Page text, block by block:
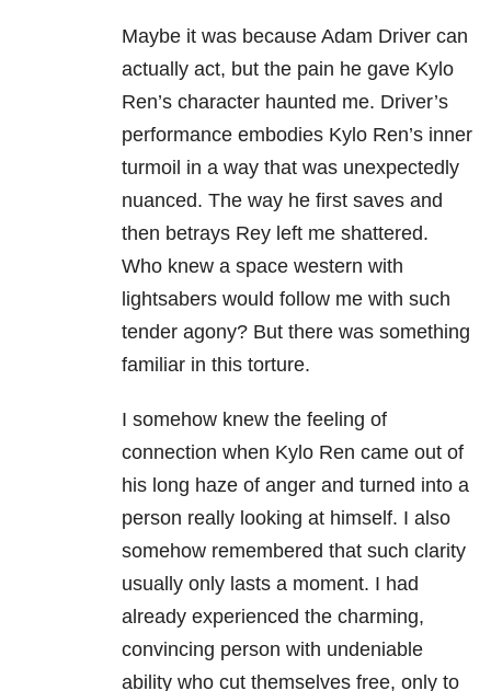
Maybe it was because Adam Driver can
actually act, but the pain he gave Kylo
Ren’s character haunted me. Driver’s
performance embodies Kylo Ren’s inner
turmoil in a way that was unexpectedly
nuanced. The way he first saves and
then betrays Rey left me shattered.
Who knew a space western with
lightsabers would follow me with such
tender agony? But there was something
familiar in this torture.
I somehow knew the feeling of
connection when Kylo Ren came out of
his long haze of anger and turned into a
person really looking at himself. I also
somehow remembered that such clarity
usually only lasts a moment. I had
already experienced the charming,
convincing person with undeniable
ability who cut themselves free, only to